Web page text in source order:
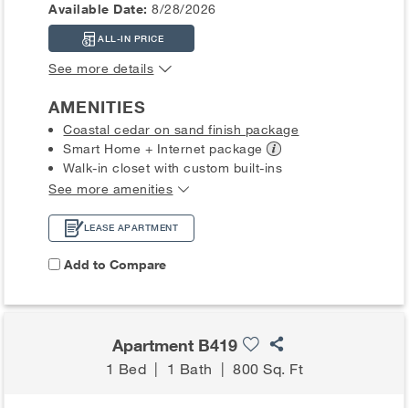
Available Date: 8/28/2026
ALL-IN PRICE
See more details
AMENITIES
Coastal cedar on sand finish package
Smart Home + Internet package
Walk-in closet with custom built-ins
See more amenities
LEASE APARTMENT
Add to Compare
Apartment B419
1 Bed | 1 Bath |800 Sq. Ft